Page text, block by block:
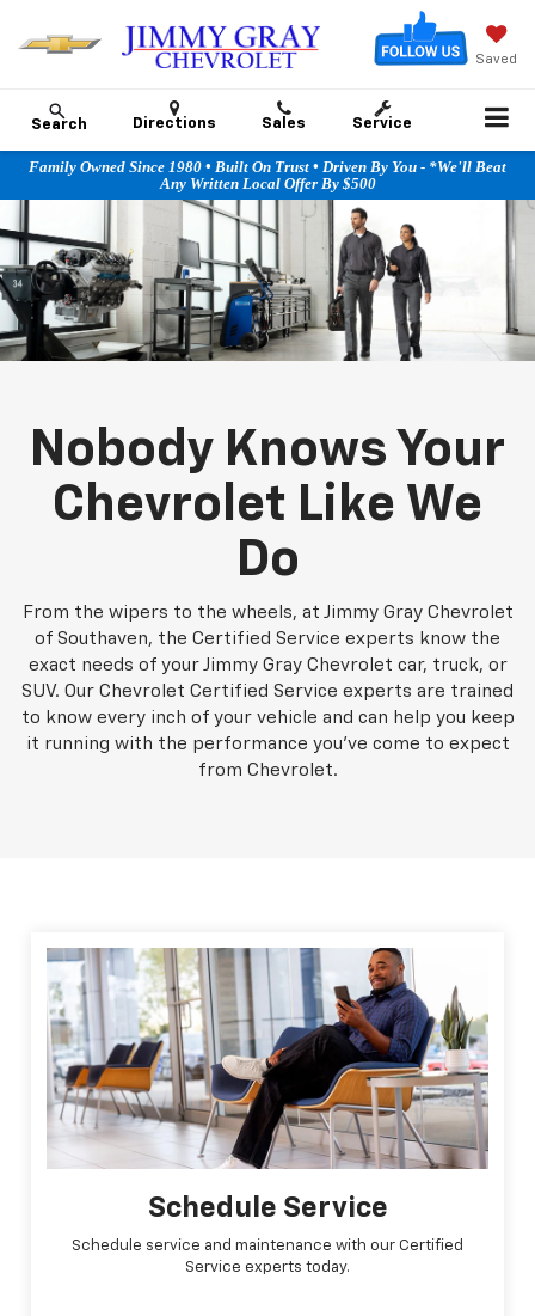
Saved
Search Directions Sales Service
Family Owned Since 1980 • Built On Trust • Driven By You - *We'll Beat
Any Written Local Offer By $500
Nobody Knows Your
Chevrolet Like We
Do
From the wipers to the wheels, at Jimmy Gray Chevrolet
of Southaven, the Certified Service experts know the
exact needs of your Jimmy Gray Chevrolet car, truck, or
SUV. Our Chevrolet Certified Service experts are trained
to know every inch of your vehicle and can help you keep
it running with the performance you've come to expect
from Chevrolet.
Schedule Service
Schedule service and maintenance with our Certified
Service experts today.